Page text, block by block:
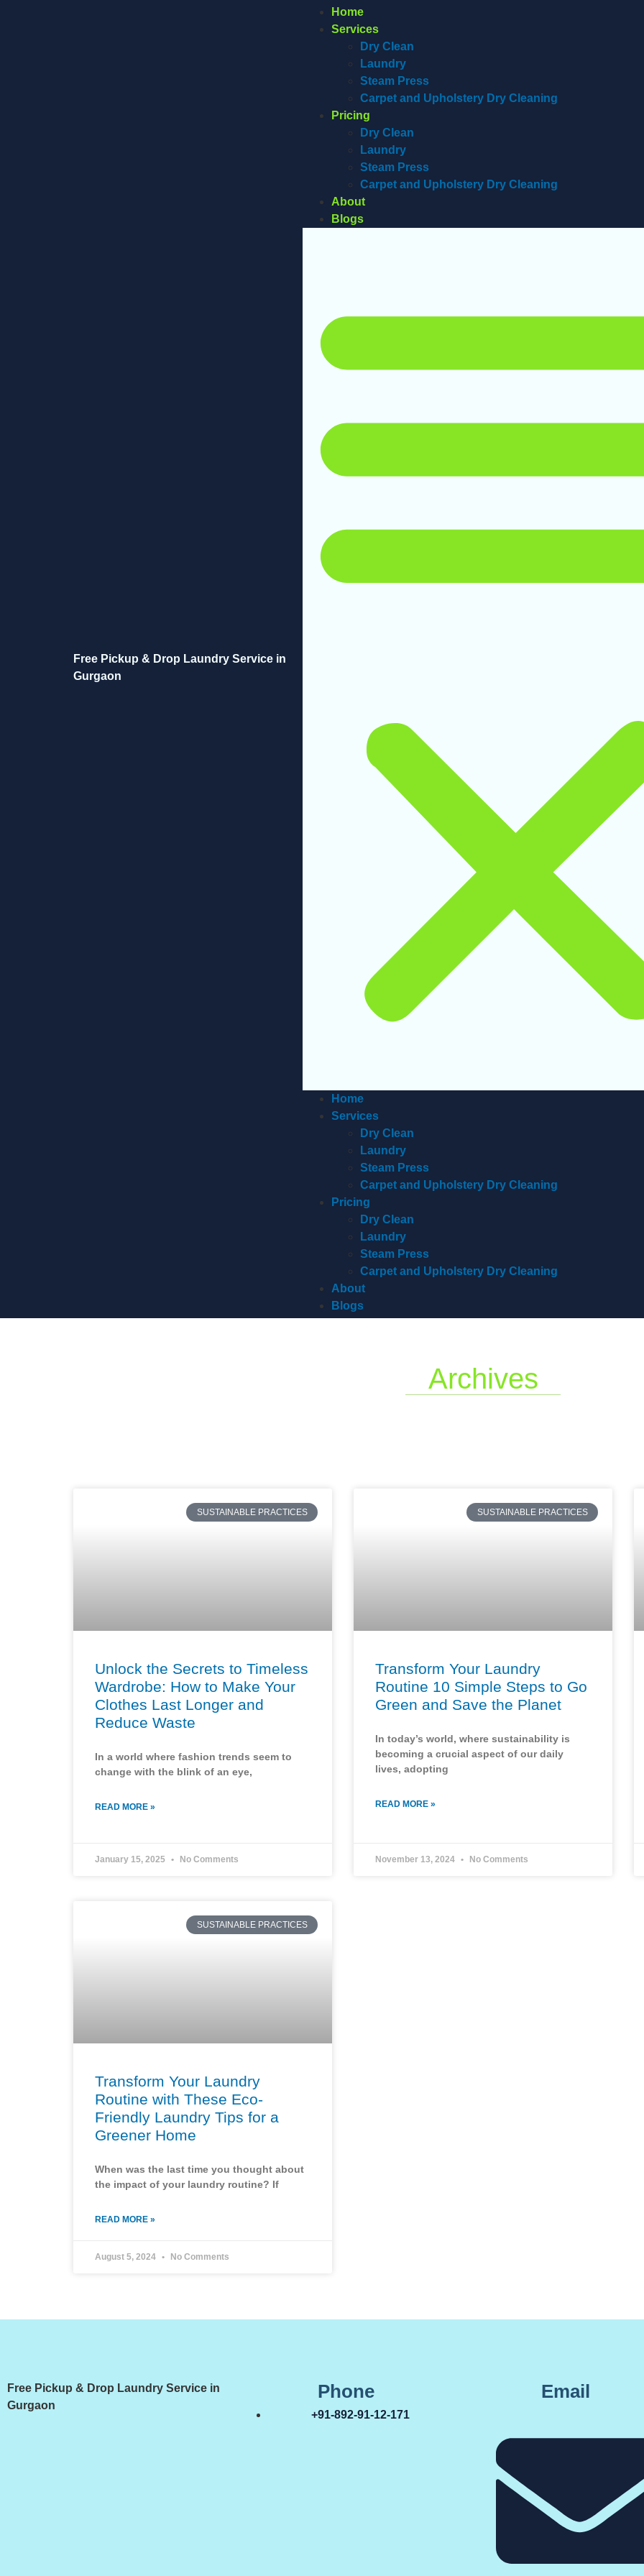
Free Pickup & Drop Laundry Service in
Gurgaon
Home
Services
Dry Clean
Laundry
Steam Press
Carpet and Upholstery Dry Cleaning
Pricing
Dry Clean
Laundry
Steam Press
Carpet and Upholstery Dry Cleaning
About
Blogs
Home
Services
Dry Clean
Laundry
Steam Press
Carpet and Upholstery Dry Cleaning
Pricing
Dry Clean
Laundry
Steam Press
Carpet and Upholstery Dry Cleaning
About
Blogs
Archives
SUSTAINABLE PRACTICES
Unlock the Secrets to Timeless
Wardrobe: How to Make Your
Clothes Last Longer and
Reduce Waste
In a world where fashion trends seem to
change with the blink of an eye,
READ MORE »
January 15, 2025 No Comments
SUSTAINABLE PRACTICES
Transform Your Laundry
Routine 10 Simple Steps to Go
Green and Save the Planet
In today’s world, where sustainability is
becoming a crucial aspect of our daily
lives, adopting
READ MORE »
November 13, 2024 No Comments
SUSTAINABLE PRACTICES
Transform Your Laundry
Routine with These Eco-
Friendly Laundry Tips for a
Greener Home
When was the last time you thought about
the impact of your laundry routine? If
READ MORE »
August 5, 2024 No Comments
Free Pickup & Drop Laundry Service in
Gurgaon
Phone
+91-892-91-12-171
Email